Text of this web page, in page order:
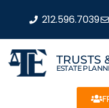
212.596.7039
TRUSTS
ESTATE